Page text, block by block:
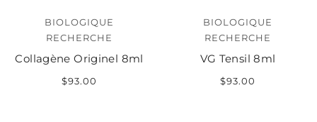
BIOLOGIQUE
RECHERCHE
Collagène Originel 8ml
$93.00
BIOLOGIQUE
RECHERCHE
VG Tensil 8ml
$93.00